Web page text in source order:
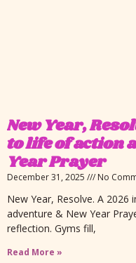
New Year,
to life of action
Year Prayer
December 31, 2025 No
New Year, Resolve. A
adventure & New Year
reflection. Gyms fill,
Read More »